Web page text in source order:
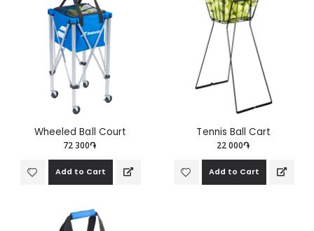
Wheeled Ball Court
72 300֏
Add to Cart
Tennis Ball Cart
22 000֏
Add to Cart